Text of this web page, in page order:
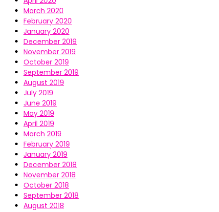
March 2020
February 2020
January 2020
December 2019
November 2019
October 2019
September 2019
August 2019
July 2019
June 2019
May 2019
April 2019
March 2019
February 2019
January 2019
December 2018
November 2018
October 2018
September 2018
August 2018